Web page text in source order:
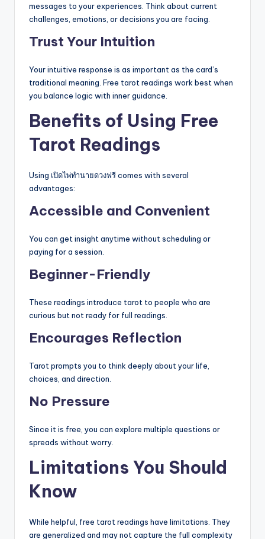
messages to your experiences. Think about current
challenges, emotions, or decisions you are facing.
Trust Your Intuition
Your intuitive response is as important as the card’s
traditional meaning. Free tarot readings work best when
you balance logic with inner guidance.
Benefits of Using Free
Tarot Readings
Using เปิดไพ่ทำนายดวงฟรี comes with several
advantages:
Accessible and Convenient
You can get insight anytime without scheduling or
paying for a session.
Beginner-Friendly
These readings introduce tarot to people who are
curious but not ready for full readings.
Encourages Reflection
Tarot prompts you to think deeply about your life,
choices, and direction.
No Pressure
Since it is free, you can explore multiple questions or
spreads without worry.
Limitations You Should
Know
While helpful, free tarot readings have limitations. They
are generalized and may not capture the full complexity